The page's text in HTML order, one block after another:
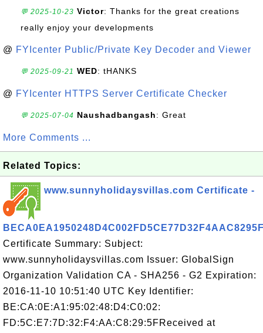
💬 2025-10-23 Victor: Thanks for the great creations
really enjoy your developments
@ FYIcenter Public/Private Key Decoder and Viewer
💬 2025-09-21 WED: tHANKS
@ FYIcenter HTTPS Server Certificate Checker
💬 2025-07-04 Naushadbangash: Great
More Comments ...
Related Topics:
www.sunnyholidaysvillas.com Certificate -
Certificate Summary: Subject:
www.sunnyholidaysvillas.com Issuer: GlobalSign
Organization Validation CA - SHA256 - G2 Expiration:
2016-11-10 10:51:40 UTC Key Identifier:
BE:CA:0E:A1:95:02:48:D4:C0:02:
FD:5C:E7:7D:32:F4:AA:C8:29:5FReceived at